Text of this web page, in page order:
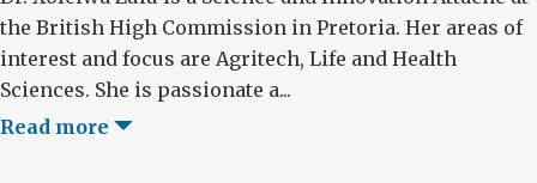
the British High Commission in Pretoria. Her areas of
interest and focus are Agritech, Life and Health
Sciences. She is passionate a...
Read more